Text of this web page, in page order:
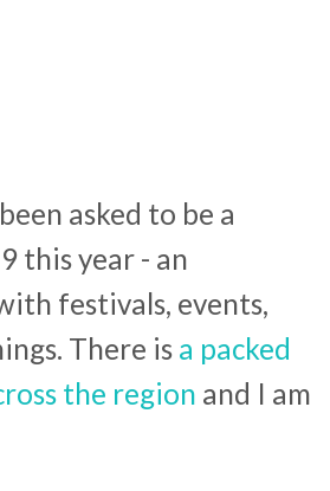
asked to be a
this year - an
festivals, events,
There is a packed
the region and I am